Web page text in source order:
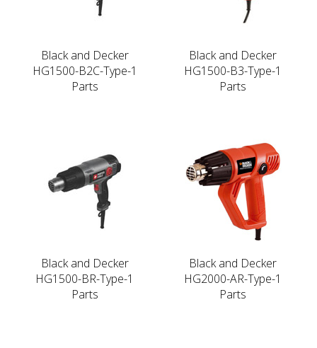
Black and Decker
HG1500-B2C-Type-1
Parts
Black and Decker
HG1500-B3-Type-1
Parts
Black and Decker
HG1500-BR-Type-1
Parts
Black and Decker
HG2000-AR-Type-1
Parts